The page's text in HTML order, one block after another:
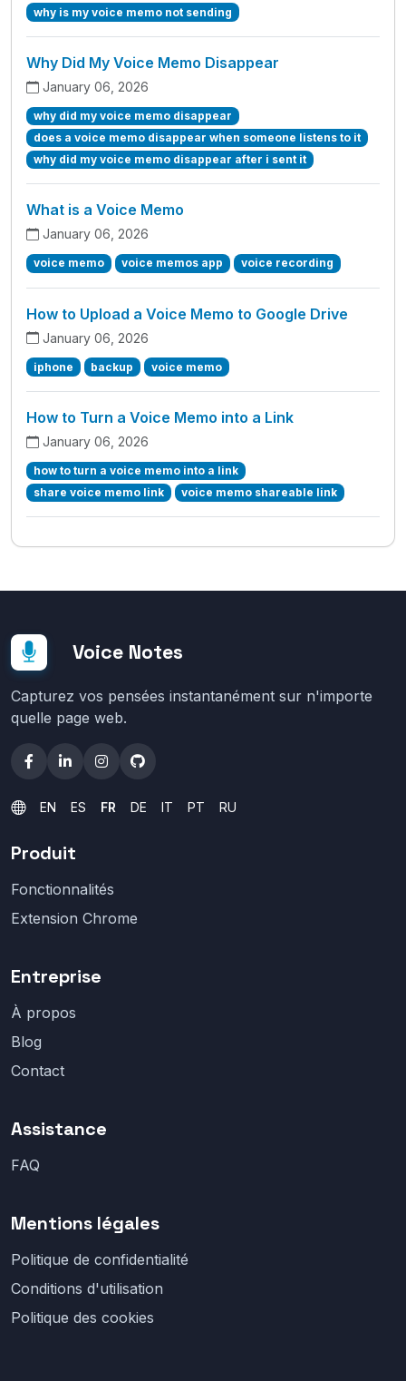
why is my voice memo not sending
Why Did My Voice Memo Disappear
January 06, 2026
why did my voice memo disappear
does a voice memo disappear when someone listens to it
why did my voice memo disappear after i sent it
What is a Voice Memo
January 06, 2026
voice memo voice memos app voice recording
How to Upload a Voice Memo to Google Drive
January 06, 2026
iphone backup voice memo
How to Turn a Voice Memo into a Link
January 06, 2026
how to turn a voice memo into a link
share voice memo link
voice memo shareable link
Voice Notes
Capturez vos pensées instantanément sur n'importe
quelle page web.
EN ES FR DE IT PT RU
Produit
Fonctionnalités
Extension Chrome
Entreprise
À propos
Blog
Contact
Assistance
FAQ
Mentions légales
Politique de confidentialité
Conditions d'utilisation
Politique des cookies